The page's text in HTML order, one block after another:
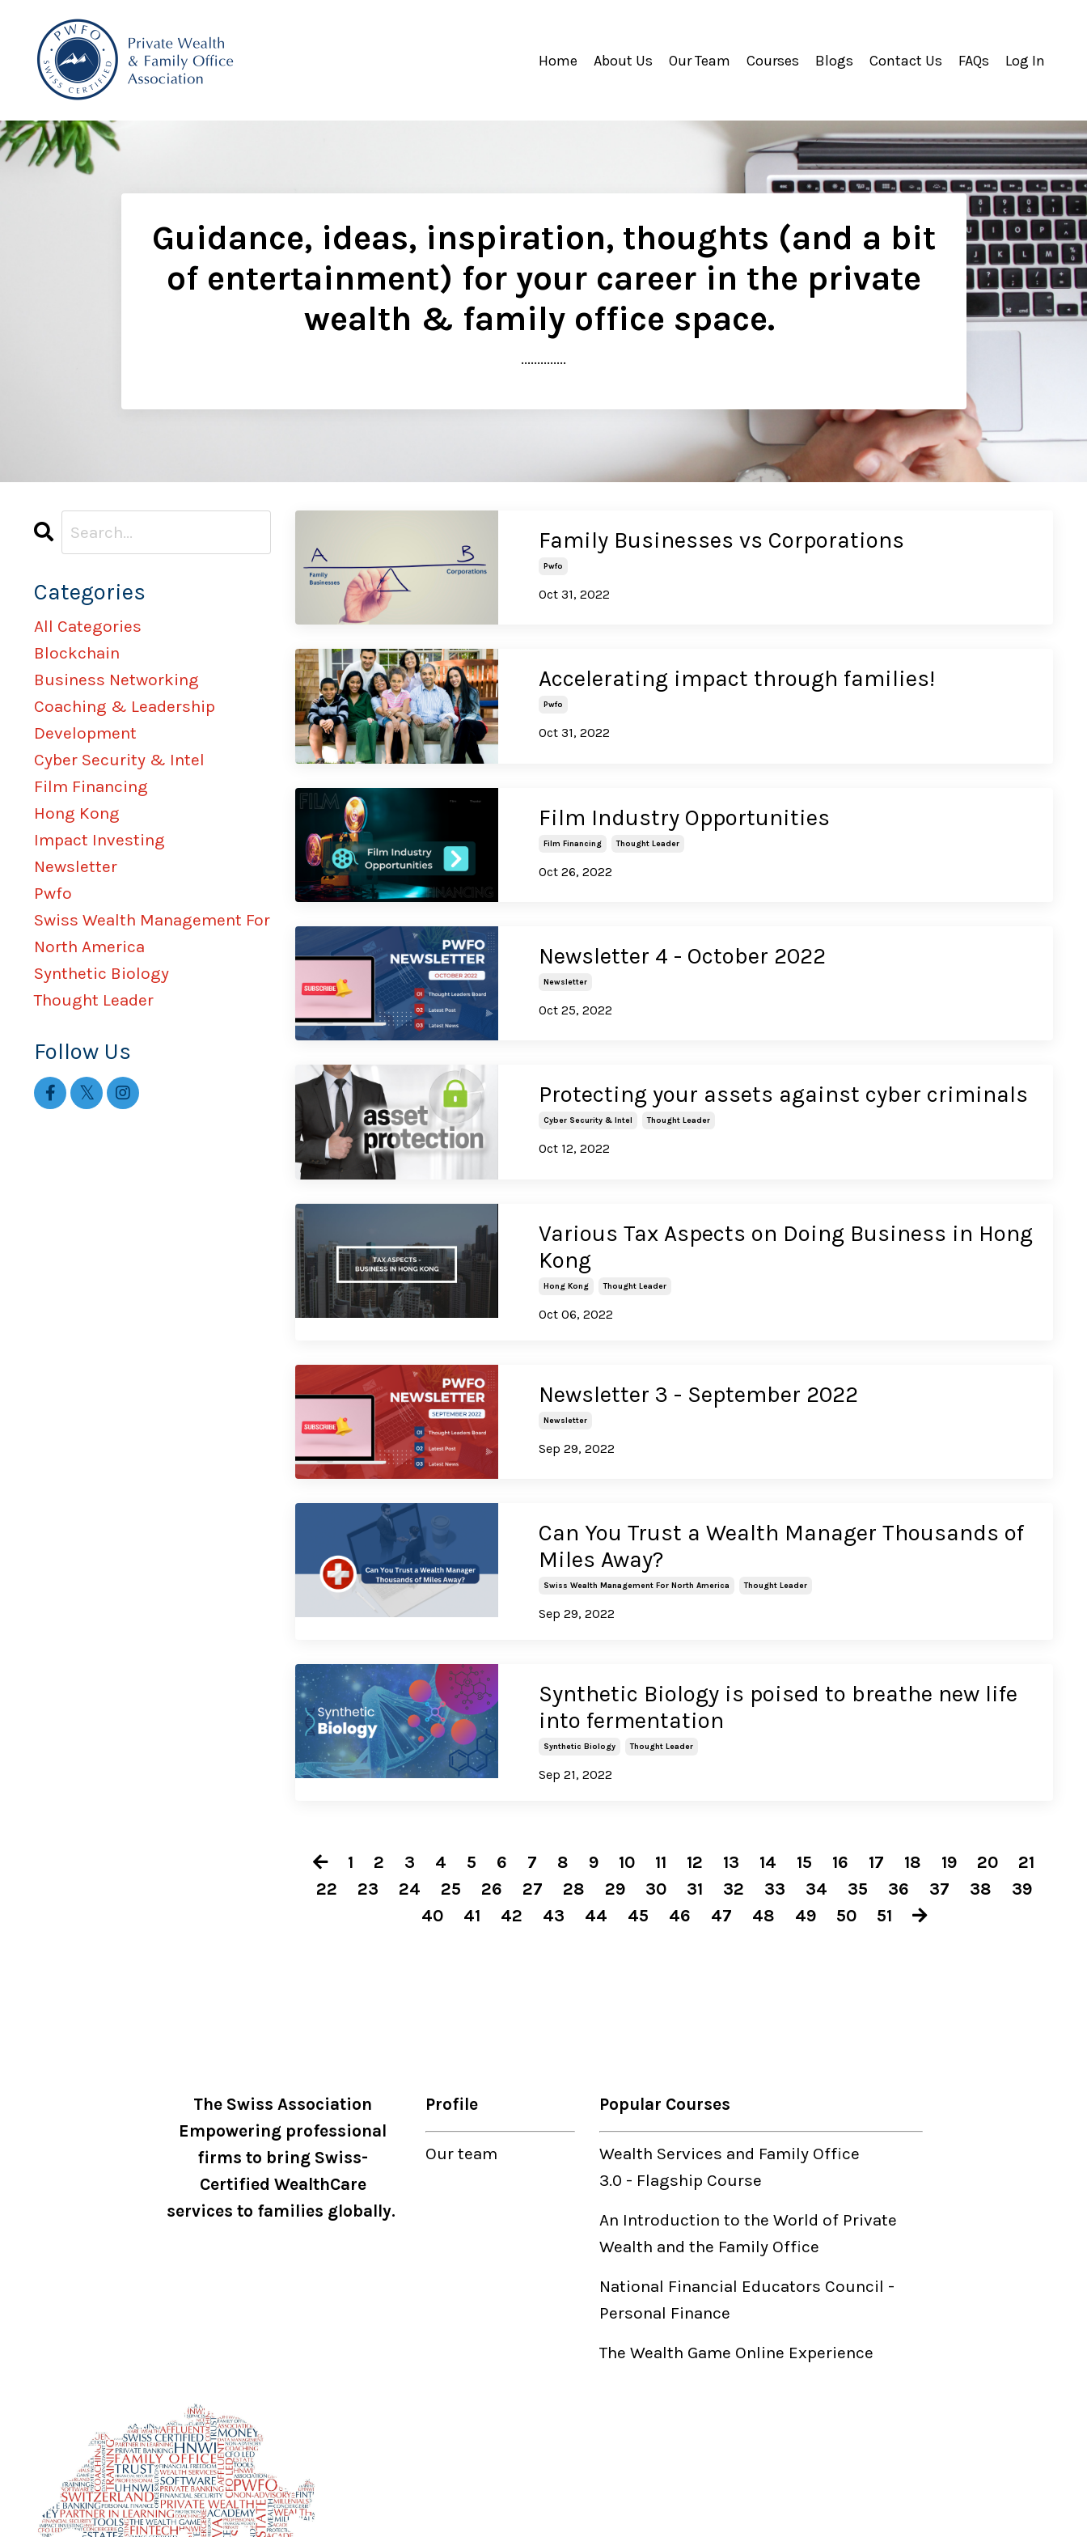
Home About Us Our Team Courses Blogs Contact Us FAQs Log In
Guidance, ideas, inspiration, thoughts (and a bit
of entertainment) for your career in the private
wealth & family office space.
..............
Family Businesses vs Corporations
Pwfo
Oct 31, 2022
Accelerating impact through families!
Pwfo
Oct 31, 2022
Film Industry Opportunities
Film Financing Thought Leader
Oct 26, 2022
Newsletter 4 - October 2022
Newsletter
Oct 25, 2022
Protecting your assets against cyber criminals
Cyber Security & Intel Thought Leader
Oct 12, 2022
Various Tax Aspects on Doing Business in Hong
Kong
Hong Kong Thought Leader
Oct 06, 2022
Newsletter 3 - September 2022
Newsletter
Sep 29, 2022
Can You Trust a Wealth Manager Thousands of
Miles Away?
Swiss Wealth Management For North America Thought Leader
Sep 29, 2022
Synthetic Biology is poised to breathe new life
into fermentation
Synthetic Biology Thought Leader
Sep 21, 2022
1 2 3 4 5 6 7 8 9 10 11 12 13 14 15 16 17 18 19 20
21
22
23 24 25 26 27 28 29 30 31 32 33 34 35 36 37 38
39
40
41 42 43 44 45 46 47 48 49 50 51
Categories
All Categories
Blockchain
Business Networking
Coaching & Leadership
Development
Cyber Security & Intel
Film Financing
Hong Kong
Impact Investing
Newsletter
Pwfo
Swiss Wealth Management For
North America
Synthetic Biology
Thought Leader
Follow Us
The Swiss Association
Empowering professional
firms to bring Swiss-
Certified WealthCare
services to families globally.
Profile
Our team
Popular Courses
Wealth Services and Family Office
3.0 - Flagship Course
An Introduction to the World of Private
Wealth and the Family Office
National Financial Educators Council -
Personal Finance
The Wealth Game Online Experience